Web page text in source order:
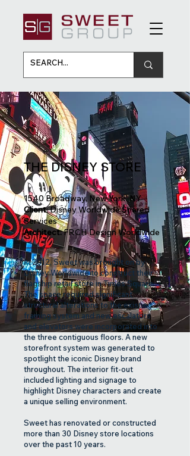
THE DISNEY STORE
1540 Broadway, New York, NY
Client: Disney Worldwide Shared
Services
Architect:FRCH Design Worldwide
In 2012, Sweet was brought on by
Disney Worldwide to construct their
flagship retail store in Times Square.
The space required significant
structural alterations to the existing
framing system and new escalators
and elevators were incorporated into
the three contiguous floors. A new
storefront system was generated to
spotlight the iconic Disney brand
throughout. The interior fit-out
included lighting and signage to
highlight Disney characters and create
a unique selling environment.
Sweet has renovated or constructed
more than 30 Disney store locations
over the past 10 years.